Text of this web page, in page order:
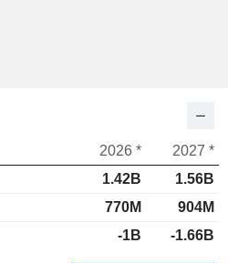
2026 *
2027 *
1.42B
1.56B
770M
904M
-1B -1.66B